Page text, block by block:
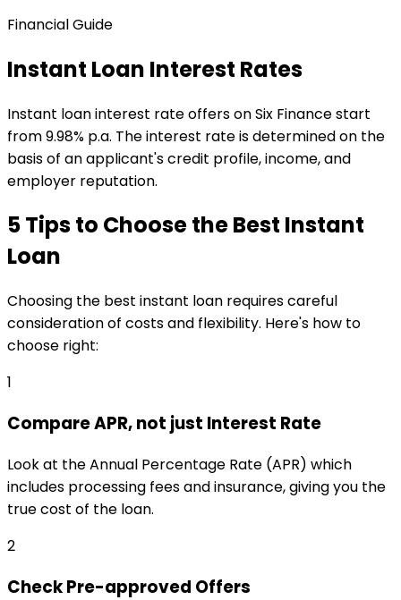
Financial Guide
Instant Loan Interest Rates
Instant loan interest rate offers on Six Finance start
from 9.98% p.a. The interest rate is determined on the
basis of an applicant's credit profile, income, and
employer reputation.
5 Tips to Choose the Best Instant
Loan
Choosing the best instant loan requires careful
consideration of costs and flexibility. Here's how to
choose right:
1
Compare APR, not just Interest Rate
Look at the Annual Percentage Rate (APR) which
includes processing fees and insurance, giving you the
true cost of the loan.
2
Check Pre-approved Offers